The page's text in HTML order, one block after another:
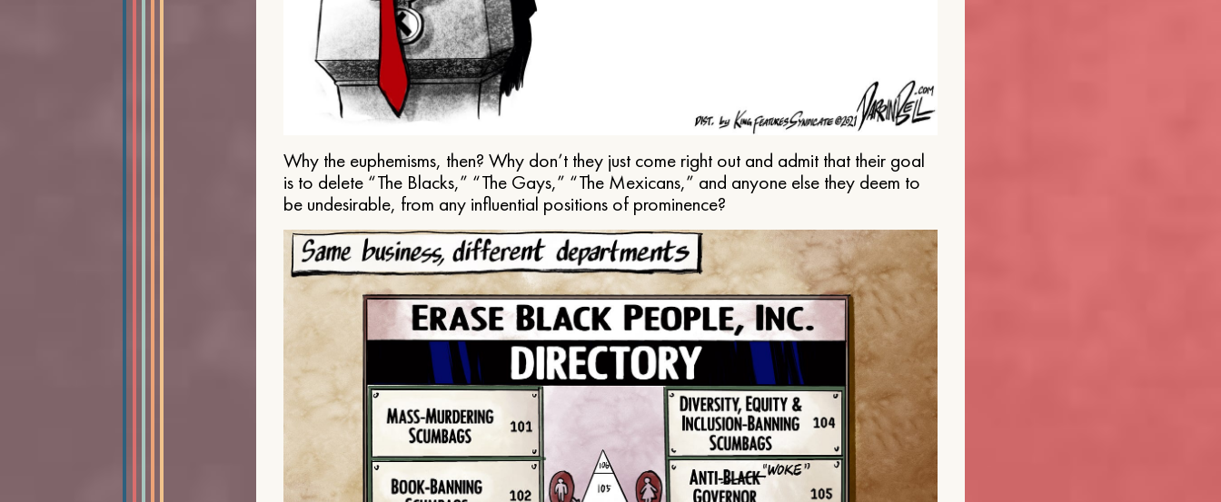
Why the euphemisms, then? Why don’t they just come right out and admit that their goal
is to delete “The Blacks,” “The Gays,” “The Mexicans,” and anyone else they deem to
be undesirable, from any influential positions of prominence?